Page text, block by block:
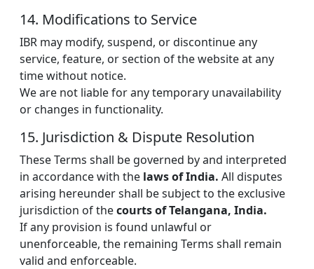
14. Modifications to Service
IBR may modify, suspend, or discontinue any
service, feature, or section of the website at any
time without notice.
We are not liable for any temporary unavailability
or changes in functionality.
15. Jurisdiction & Dispute Resolution
These Terms shall be governed by and interpreted
in accordance with the laws of India. All disputes
arising hereunder shall be subject to the exclusive
jurisdiction of thecourts of Telangana, India.
If any provision is found unlawful or
unenforceable, the remaining Terms shall remain
valid and enforceable.